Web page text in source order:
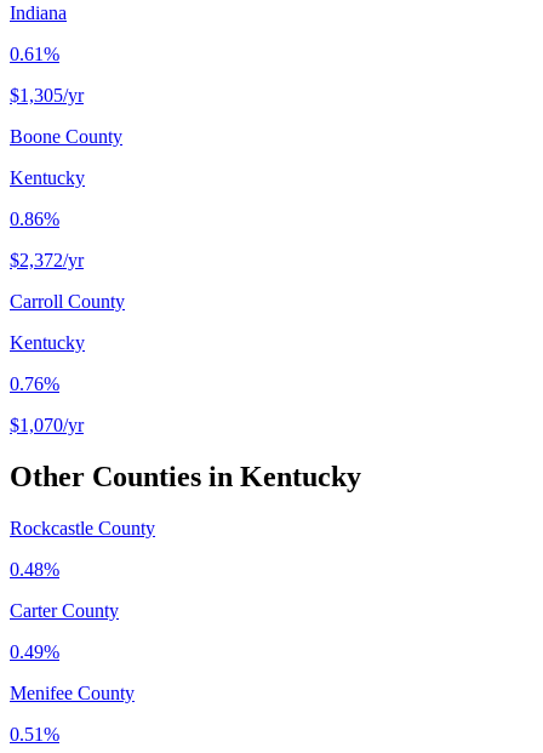
Indiana
0.61%
$1,305/yr
Boone County
Kentucky
0.86%
$2,372/yr
Carroll County
Kentucky
0.76%
$1,070/yr
Other Counties in Kentucky
Rockcastle County
0.48%
Carter County
0.49%
Menifee County
0.51%